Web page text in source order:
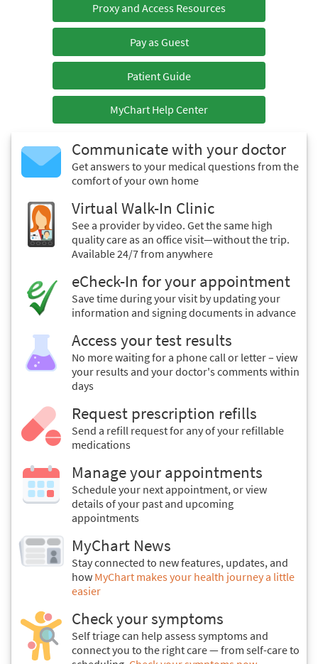
Proxy and Access Resources
Pay as Guest
Patient Guide
MyChart Help Center
Communicate with your doctor
Get answers to your medical questions from the
comfort of your own home
Virtual Walk-In Clinic
See a provider by video. Get the same high
quality care as an office visit—without the trip.
Available 24/7 from anywhere
eCheck-In for your appointment
Save time during your visit by updating your
information and signing documents in advance
Access your test results
No more waiting for a phone call or letter – view
your results and your doctor's comments within
days
Request prescription refills
Send a refill request for any of your refillable
medications
Manage your appointments
Schedule your next appointment, or view
details of your past and upcoming
appointments
MyChart News
Stay connected to new features, updates, and
how MyChart makes your health journey a little
easier
Check your symptoms
Self triage can help assess symptoms and
connect you to the right care — from self-care to